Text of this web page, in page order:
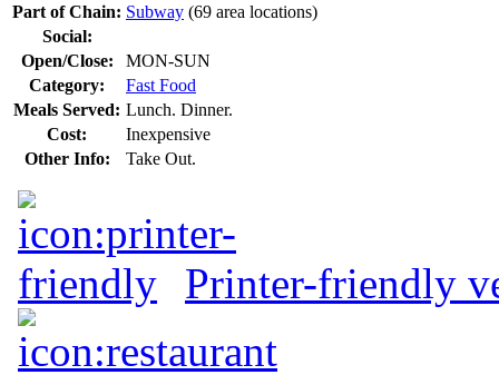
Part of Chain: Subway (69 area locations)
Social:
Open/Close:
MON-SUN
Category:
Fast Food
Meals Served: Lunch. Dinner.
Cost:
Inexpensive
Other Info:
Take Out.
Printer-friendly